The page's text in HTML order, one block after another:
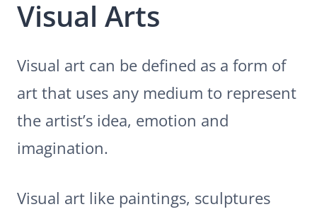
Visual Arts
Visual art can be defined as a form of
art that uses any medium to represent
the artist’s idea, emotion and
imagination.
Visual art like paintings, sculptures